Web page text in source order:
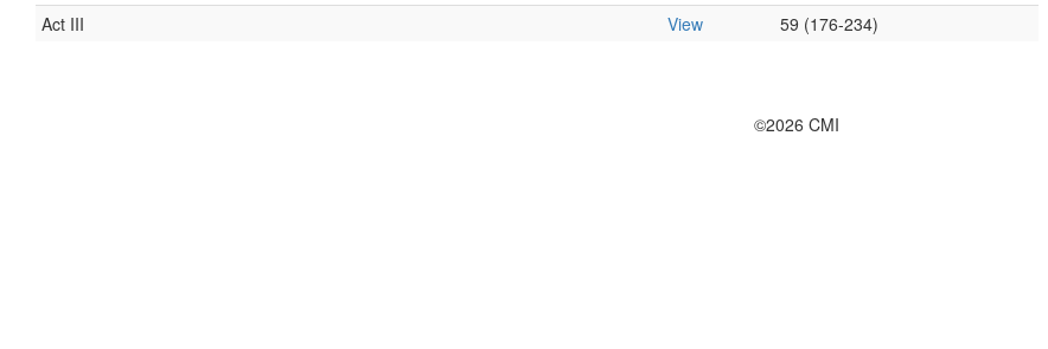
Act III
View 59 (176-234)
©2026 CMI